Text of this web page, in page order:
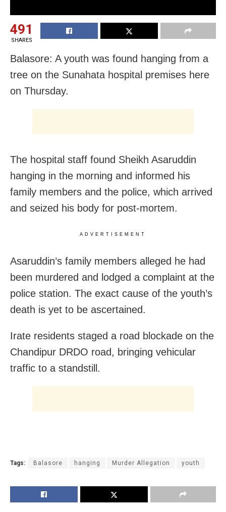
491
SHARES
Balasore: A youth was found hanging from a
tree on the Sunahata hospital premises here
on Thursday.
The hospital staff found Sheikh Asaruddin
hanging in the morning and informed his
family members and the police, which arrived
and seized his body for post-mortem.
ADVERTISEMENT
Asaruddin’s family members alleged he had
been murdered and lodged a complaint at the
police station. The exact cause of the youth’s
death is yet to be ascertained.
Irate residents staged a road blockade on the
Chandipur DRDO road, bringing vehicular
traffic to a standstill.
Tags: Balasore hanging Murder Allegation youth